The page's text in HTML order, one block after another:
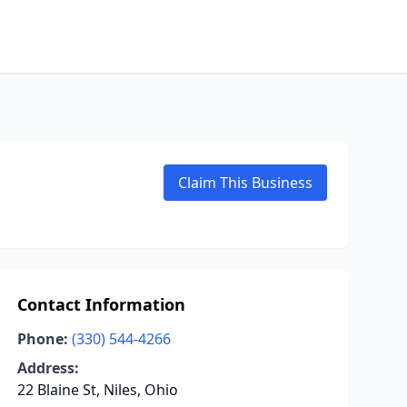
Claim This Business
Contact Information
Phone: (330) 544-4266
Address:
22 Blaine St, Niles, Ohio